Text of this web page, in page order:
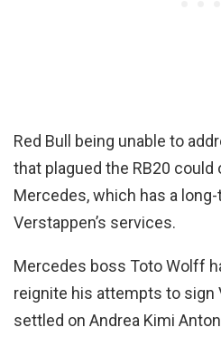
Red Bull being unable to
that plagued the RB20 could
Mercedes, which has a
Verstappen’s services.
Mercedes boss Toto Wolff
reignite his attempts to sign
settled on Andrea Kimi